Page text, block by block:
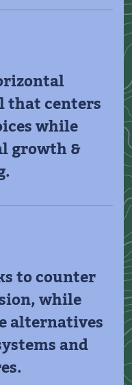
that centers
while
growth &
to counter
while
alternatives
and